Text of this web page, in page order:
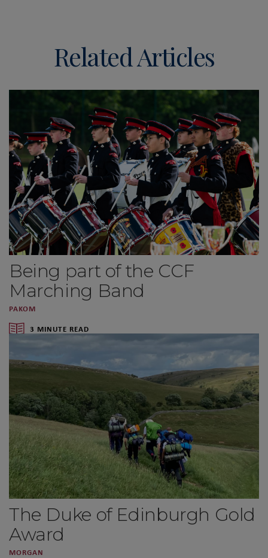
Related Articles
Being part of the CCF
Marching Band
PAKOM
3 MINUTE READ
The Duke of Edinburgh Gold
Award
MORGAN